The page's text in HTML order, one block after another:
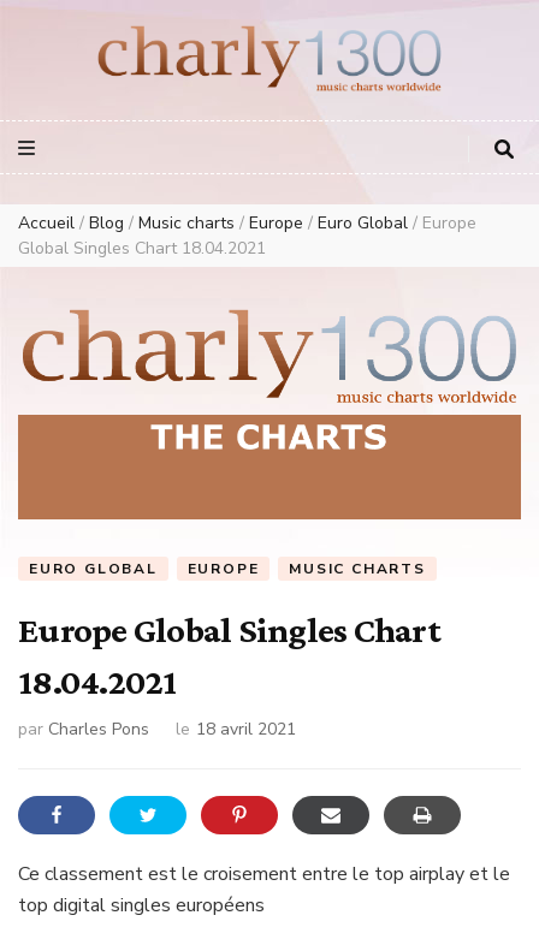
European Music Charts plus USA and Australia
Accueil / Blog / Music charts / Europe / Euro Global / Europe
Global Singles Chart 18.04.2021
EURO GLOBAL EUROPE MUSIC CHARTS
Europe Global Singles Chart
18.04.2021
par Charles Pons le 18 avril 2021
Ce classement est le croisement entre le top airplay et le
top digital singles européens